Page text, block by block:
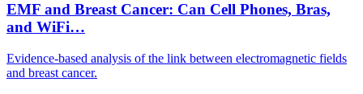
EMF and Breast Cancer: Can Cell Phones, Bras,
and WiFi…
Evidence-based analysis of the link between electromagnetic fields
and breast cancer.